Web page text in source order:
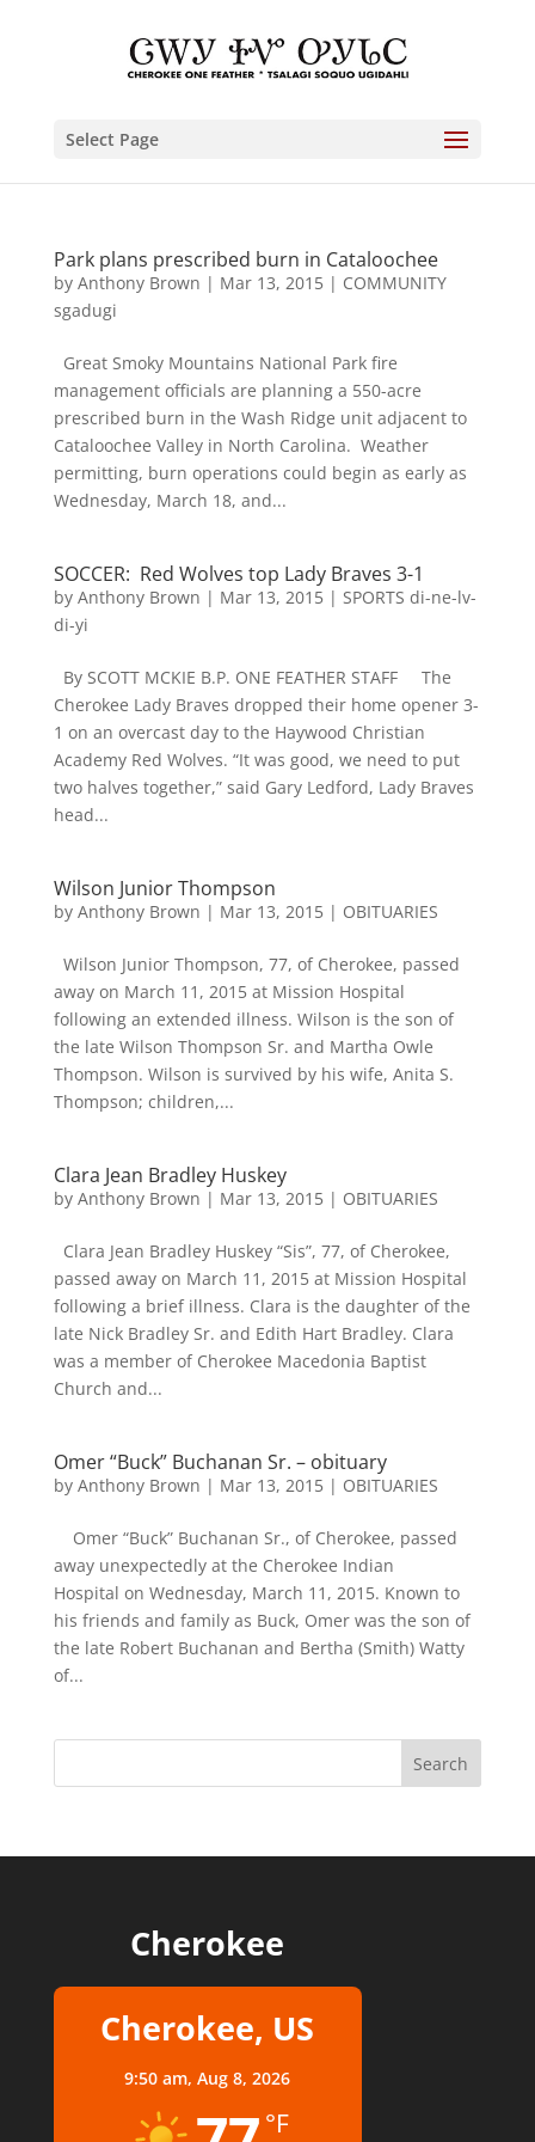
Select Page
Park plans prescribed burn in Cataloochee
by Anthony Brown | Mar 13, 2015| COMMUNITY
sgadugi
Great Smoky Mountains National Park fire
management officials are planning a 550-acre
prescribed burn in the Wash Ridge unit adjacent to
Cataloochee Valley in North Carolina. Weather
permitting, burn operations could begin as early as
Wednesday, March 18, and...
SOCCER: Red Wolves top Lady Braves 3-1
by Anthony Brown | Mar 13, 2015| SPORTS di-ne-lv-
di-yi
By SCOTT MCKIE B.P. ONE FEATHER STAFF The
Cherokee Lady Braves dropped their home opener 3-
1 on an overcast day to the Haywood Christian
Academy Red Wolves. “It was good, we need to put
two halves together,” said Gary Ledford, Lady Braves
head...
Wilson Junior Thompson
by Anthony Brown | Mar 13, 2015| OBITUARIES
Wilson Junior Thompson, 77, of Cherokee, passed
away on March 11, 2015 at Mission Hospital
following an extended illness. Wilson is the son of
the late Wilson Thompson Sr. and Martha Owle
Thompson. Wilson is survived by his wife, Anita S.
Thompson; children,...
Clara Jean Bradley Huskey
by Anthony Brown | Mar 13, 2015| OBITUARIES
Clara Jean Bradley Huskey “Sis”, 77, of Cherokee,
passed away on March 11, 2015 at Mission Hospital
following a brief illness. Clara is the daughter of the
late Nick Bradley Sr. and Edith Hart Bradley. Clara
was a member of Cherokee Macedonia Baptist
Church and...
Omer “Buck” Buchanan Sr. – obituary
by Anthony Brown | Mar 13, 2015| OBITUARIES
Omer “Buck” Buchanan Sr., of Cherokee, passed
away unexpectedly at the Cherokee Indian
Hospital on Wednesday, March 11, 2015. Known to
his friends and family as Buck, Omer was the son of
the late Robert Buchanan and Bertha (Smith) Watty
of...
Cherokee
Cherokee, US
9:50 am,Aug 8, 2026
°F